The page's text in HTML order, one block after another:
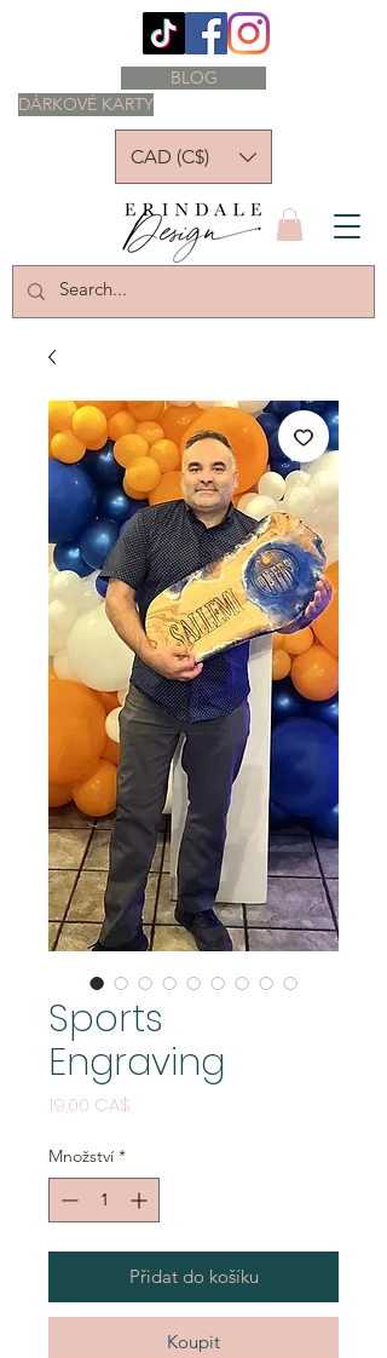
DÁRKOVÉ KARTY
BLOG
CAD (C$)
Sports
Engraving
19,00 CA$
Množství *
Přidat do košíku
Koupit